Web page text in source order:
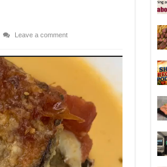
Leave a comment